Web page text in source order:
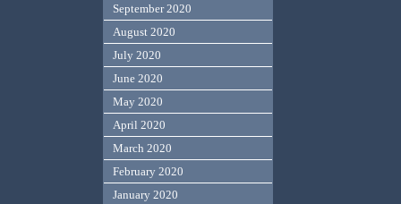
September 2020
August 2020
July 2020
June 2020
May 2020
April 2020
March 2020
February 2020
January 2020